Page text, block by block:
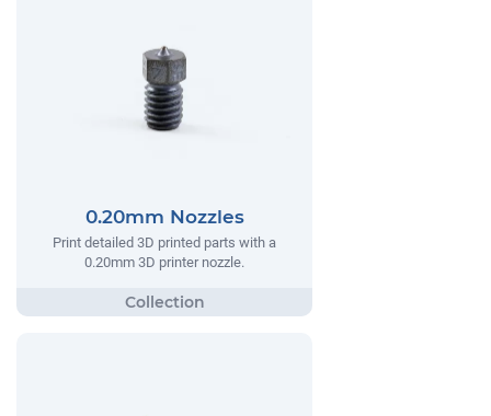
0.20mm Nozzles
Print detailed 3D printed parts with a
0.20mm 3D printer nozzle.